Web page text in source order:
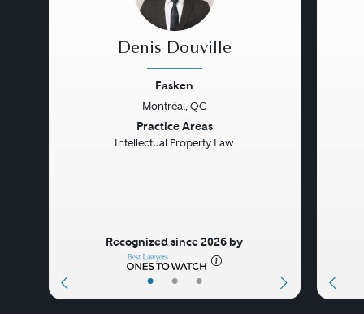
• • •
Denis Douville
Fasken
Montréal, QC
Practice Areas
Intellectual Property Law
Recognized since 2026 by